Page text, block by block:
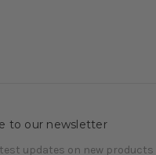
to our newsletter
updates on new